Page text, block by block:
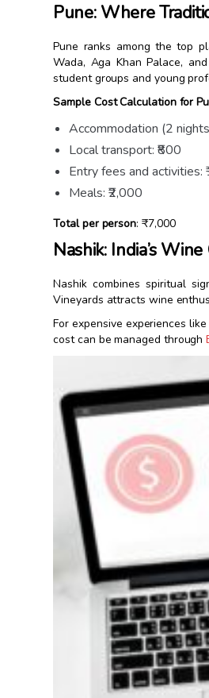
Pune: Where
Pune ranks among the top
Wada, Aga Khan Palace,
student groups and young
Sample Cost Calculation for
Accommodation (2
Local transport: ₹800
Entry fees and activities:
Meals: ₹2,000
Total per person: ₹7,000
Nashik: India’s
Nashik combines spiritual
Vineyards attracts wine
For expensive experiences
cost can be managed through